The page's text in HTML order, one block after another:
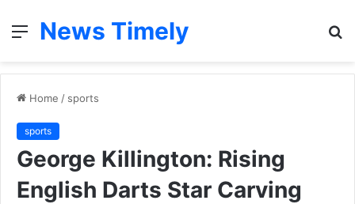
Menu
News Timely
Home / sports
sports
George Killington: Rising
English Darts Star Carving